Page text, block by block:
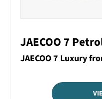
JAECOO 7
JAECOO 7 Luxury